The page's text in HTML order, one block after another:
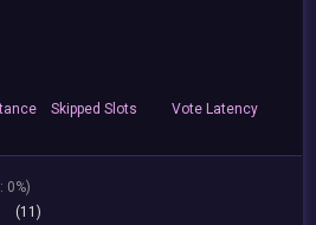
Skipped Slots Vote Latency
0%)
(11)